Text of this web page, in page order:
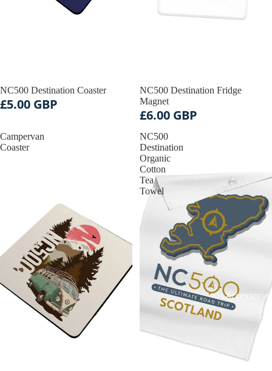
NC500 Destination Coaster
£5.00 GBP
NC500 Destination Fridge
Magnet
£6.00 GBP
Campervan
Coaster
NC500
Destination
Organic
Cotton
Tea
Towel